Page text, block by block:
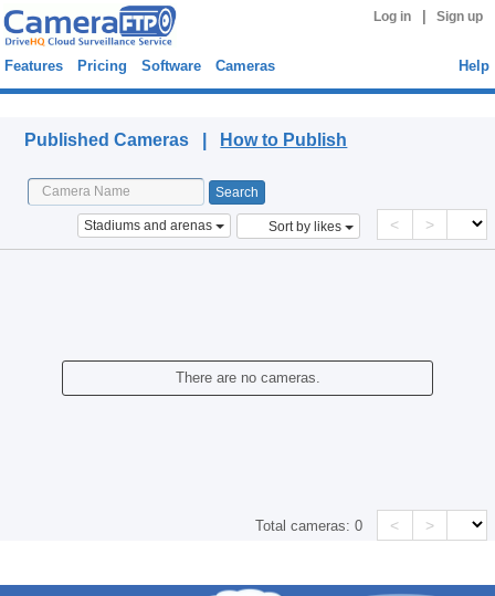
Log in Sign up
Features Pricing Software Cameras Help
Published Cameras | How to Publish
Stadiums and arenas Sort by likes < >
There are no cameras.
Total cameras:0 < >